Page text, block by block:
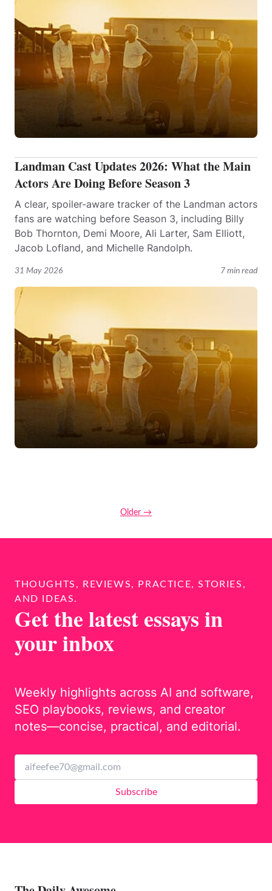
31 May 2026 7 min read
Landman Cast Updates 2026: What the Main
Actors Are Doing Before Season 3
A clear, spoiler-aware tracker of the Landman actors
fans are watching before Season 3, including Billy
Bob Thornton, Demi Moore, Ali Larter, Sam Elliott,
Jacob Lofland, and Michelle Randolph.
Older →
THOUGHTS, REVIEWS, PRACTICE, STORIES,
AND IDEAS.
Get the latest essays in
your inbox
Weekly highlights across AI and software,
SEO playbooks, reviews, and creator
notes—concise, practical, and editorial.
Subscribe